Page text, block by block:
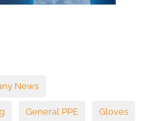
News
General PPE Gloves